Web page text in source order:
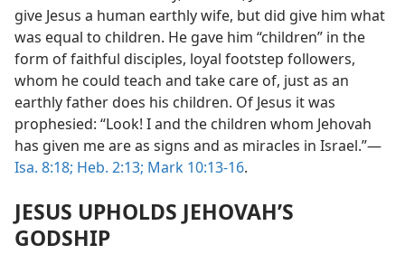
give Jesus a human earthly wife, but did give him what
was equal to children. He gave him “children” in the
form of faithful disciples, loyal footstep followers,
whom he could teach and take care of, just as an
earthly father does his children. Of Jesus it was
prophesied: “Look! I and the children whom Jehovah
has given me are as signs and as miracles in Israel.”—
Isa. 8:18; Heb. 2:13; Mark 10:13-16.
JESUS UPHOLDS JEHOVAH’S
GODSHIP